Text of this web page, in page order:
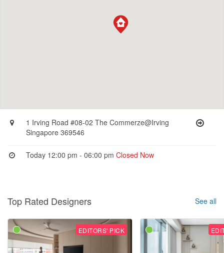
1 Irving Road #08-02 The Commerze@Irving
Singapore 369546
Today 12:00 pm - 06:00 pmClosed Now
Top Rated Designers See all
EDITORS' PICK